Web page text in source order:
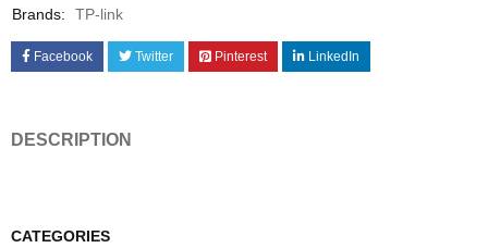
CATEGORIES
Brands:
TP-link
Facebook Twitter Pinterest LinkedIn
DESCRIPTION